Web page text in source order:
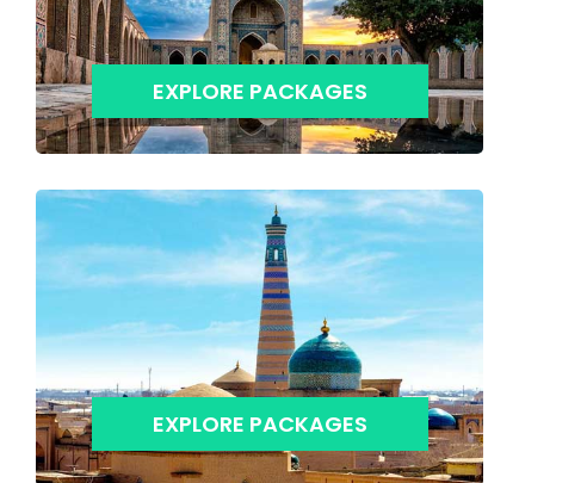
EXPLORE PACKAGES
EXPLORE PACKAGES